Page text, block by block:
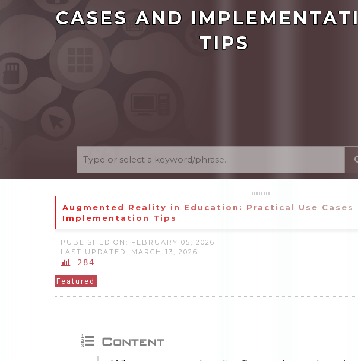
CASES AND
TIPS
Augmented Reality in Education: Practical Use Cases
Implementation Tips
PUBLISHED ON: FEBRUARY 05, 2026
LAST UPDATED: MARCH 13, 2026
284
Featured
Content